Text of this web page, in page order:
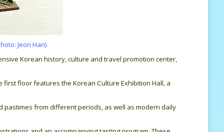
Jeon Han)
Korean history, culture and travel promotion center,
floor features the Korean Culture Exhibition Hall, a
from different periods, as well as modern daily